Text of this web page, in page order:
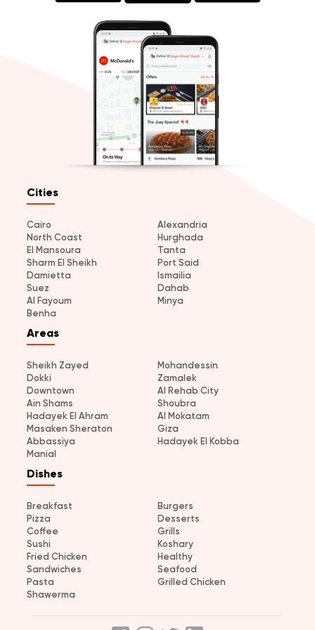
Cities
Cairo
Alexandria
North Coast
Hurghada
El Mansoura
Tanta
Sharm El Sheikh
Port Said
Damietta
Ismailia
Suez
Dahab
Al Fayoum
Minya
Benha
Areas
Sheikh Zayed
Mohandessin
Dokki
Zamalek
Downtown
Al Rehab City
Ain Shams
Shoubra
Hadayek El Ahram
Al Mokatam
Masaken Sheraton
Giza
Abbassiya
Hadayek El Kobba
Manial
Dishes
Breakfast
Burgers
Pizza
Desserts
Coffee
Grills
Sushi
Koshary
Fried Chicken
Healthy
Sandwiches
Seafood
Pasta
Grilled Chicken
Shawerma